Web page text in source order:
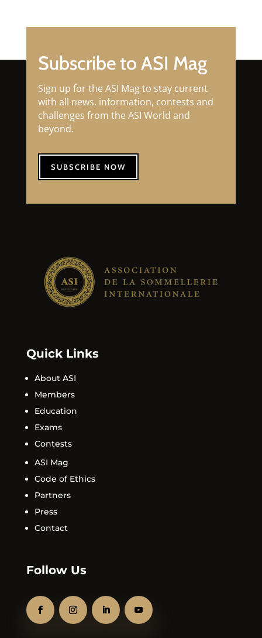
Subscribe to ASI Mag
Sign up for the ASI Mag to stay current
with all news, information, contests and
challenges from the ASI World and
beyond.
SUBSCRIBE NOW
Quick Links
About ASI
Members
Education
Exams
Contests
ASI Mag
Code of Ethics
Partners
Press
Contact
Follow Us